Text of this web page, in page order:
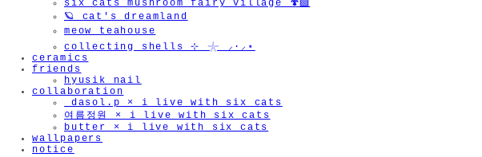
six cats mushroom fairy village 🍄‍🟫
🪐 cat's dreamland
meow teahouse
collecting shells ⊹ 𓇼 ⸝·⸝⋆
ceramics
friends
hyusik_nail
collaboration
_dasol.p × i live with six cats
여름정원 × i live with six cats
butter × i live with six cats
wallpapers
notice